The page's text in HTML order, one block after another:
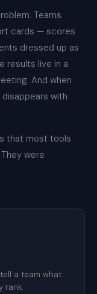
Teams
cards — scores
dressed up as
results live in a
And when
with
that most tools
were
a team what
rank.